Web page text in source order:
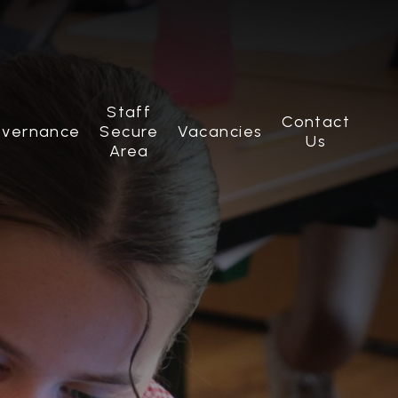
Staff
Secure
Area
Vacancies
Contact
Us